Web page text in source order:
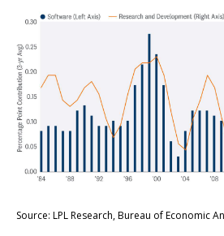
Source: LPL Research, Bureau of Economic